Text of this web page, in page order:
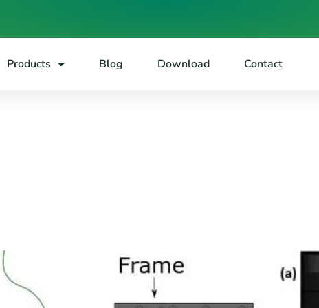
Products Blog Download Contact